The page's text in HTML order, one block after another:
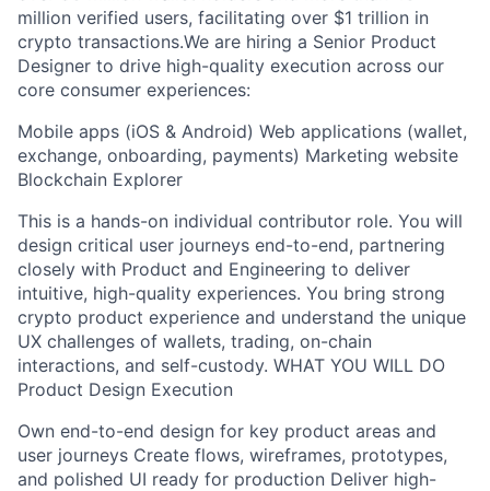
million verified users, facilitating over $1 trillion in
crypto transactions.We are hiring a Senior Product
Designer to drive high-quality execution across our
core consumer experiences:
Mobile apps (iOS & Android) Web applications (wallet,
exchange, onboarding, payments) Marketing website
Blockchain Explorer
This is a hands-on individual contributor role. You will
design critical user journeys end-to-end, partnering
closely with Product and Engineering to deliver
intuitive, high-quality experiences. You bring strong
crypto product experience and understand the unique
UX challenges of wallets, trading, on-chain
interactions, and self-custody. WHAT YOU WILL DO
Product Design Execution
Own end-to-end design for key product areas and
user journeys Create flows, wireframes, prototypes,
and polished UI ready for production Deliver high-